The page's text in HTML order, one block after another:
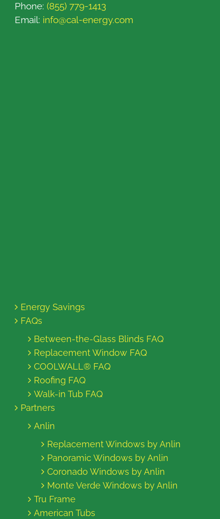
Phone: (855) 779-1413
Email: info@cal-energy.com
Energy Savings
FAQs
Between-the-Glass Blinds FAQ
Replacement Window FAQ
COOLWALL® FAQ
Roofing FAQ
Walk-in Tub FAQ
Partners
Anlin
Replacement Windows by Anlin
Panoramic Windows by Anlin
Coronado Windows by Anlin
Monte Verde Windows by Anlin
Tru Frame
American Tubs